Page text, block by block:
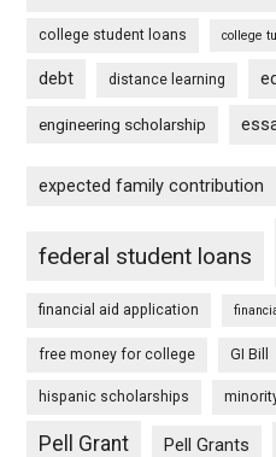
college student loans college
debt distance learning
engineering scholarship
expected family contribution
federal student loans
financial aid application
free money for college GI Bill
hispanic scholarships
Pell Grant Pell Grants